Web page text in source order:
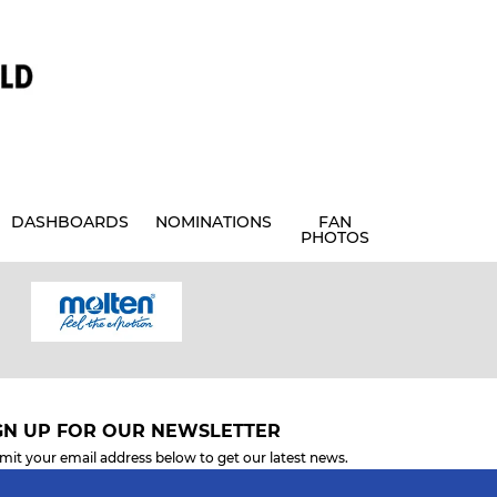
DASHBOARDS NOMINATIONS FAN
PHOTOS
UP FOR OUR NEWSLETTER
your email address below to get our latest news.